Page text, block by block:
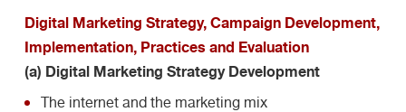
Digital Marketing Strategy, Campaign Development,
Implementation, Practices and Evaluation
(a) Digital Marketing Strategy Development
The internet and the marketing mix